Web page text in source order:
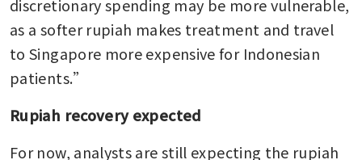
discretionary spending may be more vulnerable,
as a softer rupiah makes treatment and travel
to Singapore more expensive for Indonesian
patients.”
Rupiah recovery expected
For now, analysts are still expecting the rupiah